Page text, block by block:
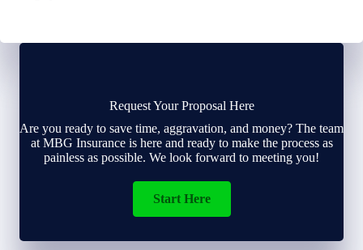
Request Your Proposal Here
Are you ready to save time, aggravation, and money? The team
at MBG Insurance is here and ready to make the process as
painless as possible. We look forward to meeting you!
Start Here